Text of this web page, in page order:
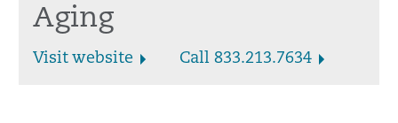
Aging
Visit website Call 833.213.7634